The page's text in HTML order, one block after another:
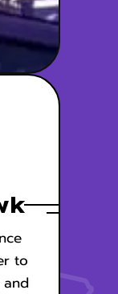
to
and